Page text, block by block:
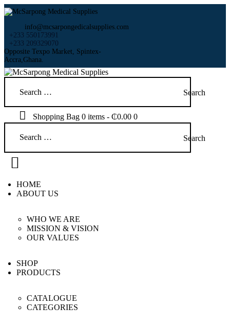
info@mcsarpongedicalsupplies.com
+233 550173991
+233 209329070
Opposite Texpo Market, Spintex-
Accra,Ghana.
Shopping Bag 0 items -₵0.00 0
HOME
ABOUT US
WHO WE ARE
MISSION & VISION
OUR VALUES
SHOP
PRODUCTS
CATALOGUE
CATEGORIES
HOME
SHOP
PRODUCTS
SERVICES
RETURNS
CLIENTS
PROJECTS
FAQS
CONTACT US